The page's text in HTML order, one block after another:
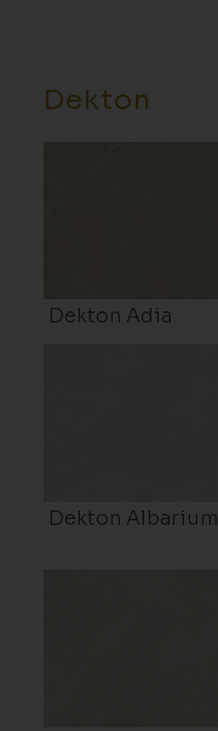
Dekton
Dekton Adia
Dekton Albarium